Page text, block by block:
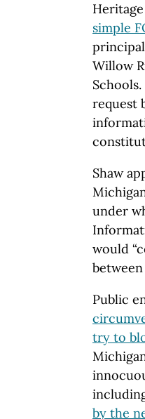
simple
Willow
request
Shaw
under
would
Public
try to
by the